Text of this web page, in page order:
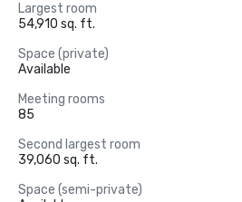
Largest room
54,910 sq. ft.
Space (private)
Available
Meeting rooms
85
Second largest room
39,060 sq. ft.
Space (semi-private)